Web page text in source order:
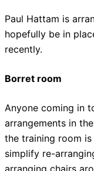
Paul Hattam is
hopefully be in
recently.
Borret room
Anyone coming in
arrangements in
the training room
simplify re-